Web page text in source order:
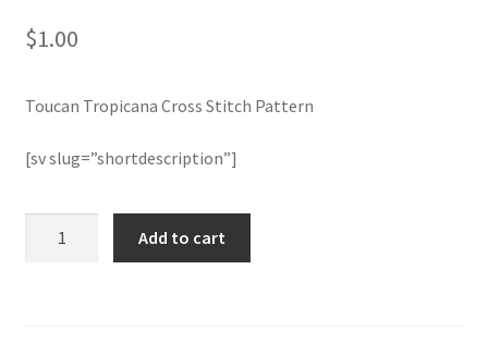
Join Monthly CC
Member Page
Members Area
$1.00
Toucan Tropicana Cross Stitch Pattern
[sv slug=”shortdescription”]
Add to cart